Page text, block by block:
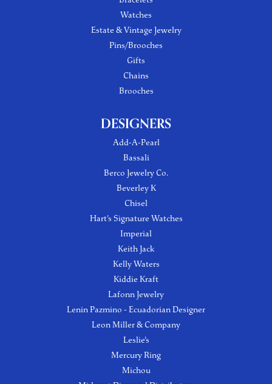
Watches
Estate & Vintage Jewelry
Pins/Brooches
Gifts
Chains
Brooches
DESIGNERS
Add-A-Pearl
Bassali
Berco Jewelry Co.
Beverley K
Chisel
Hart's Signature Watches
Imperial
Keith Jack
Kelly Waters
Kiddie Kraft
Lafonn Jewelry
Lenin Pazmino - Ecuadorian Designer
Leon Miller & Company
Leslie's
Mercury Ring
Michou